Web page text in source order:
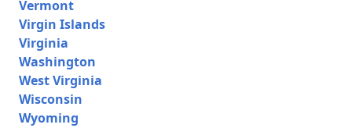
Vermont
Virgin Islands
Virginia
Washington
West Virginia
Wisconsin
Wyoming